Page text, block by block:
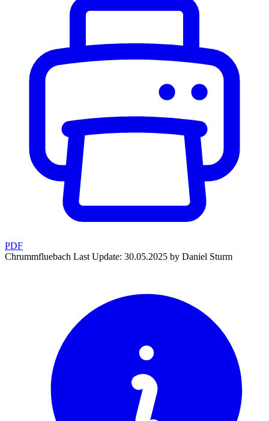
PDF
Chrummfluebach Last Update: 30.05.2025 by Daniel Sturm